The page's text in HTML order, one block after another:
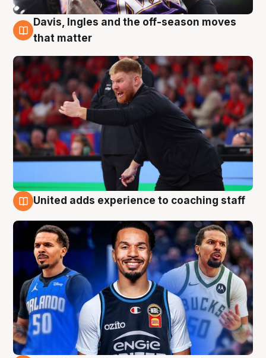
6 Aug
Davis, Ingles and the off-season moves
that matter
United adds experience to coaching staff